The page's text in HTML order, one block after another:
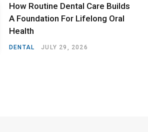
How Routine Dental Care Builds
A Foundation For Lifelong Oral
Health
DENTAL JULY 29, 2026